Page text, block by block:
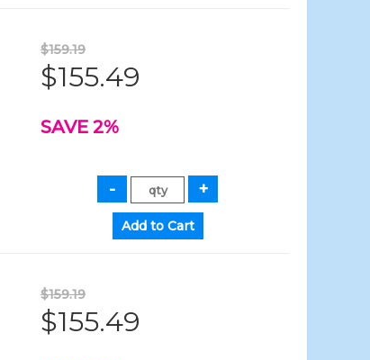
$159.19
$155.49
SAVE 2%
$159.19
$155.49